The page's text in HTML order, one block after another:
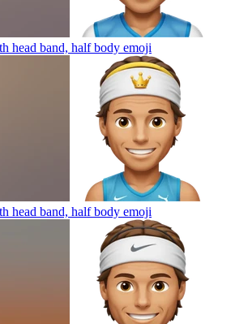
head band, half body emoji
head band, half body emoji